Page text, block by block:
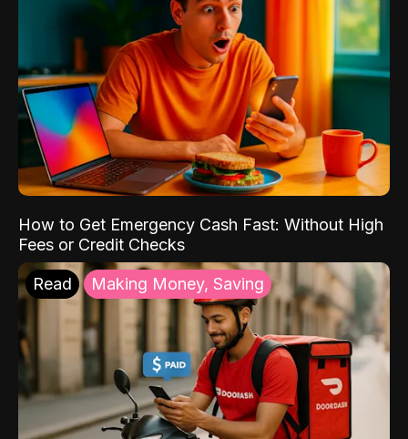
How to Get Emergency Cash Fast: Without High
Fees or Credit Checks
Read Making Money, Saving